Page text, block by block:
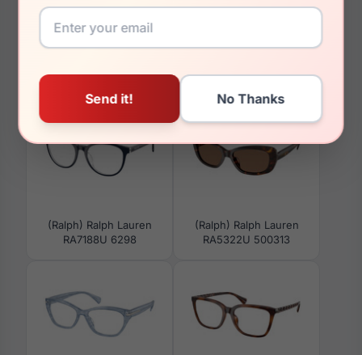
(Ralph) Ralph Lauren
RA7188U 6298
(Ralph) Ralph Lauren
RA5322U 500313